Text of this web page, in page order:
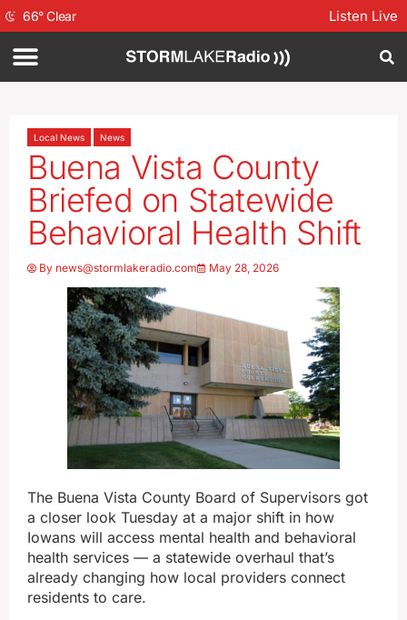
66°Clear Listen Live
Local News News
Buena Vista County
Briefed on Statewide
Behavioral Health Shift
By news@stormlakeradio.com May 28, 2026
The Buena Vista County Board of Supervisors got
a closer look Tuesday at a major shift in how
Iowans will access mental health and behavioral
health services — a statewide overhaul that’s
already changing how local providers connect
residents to care.